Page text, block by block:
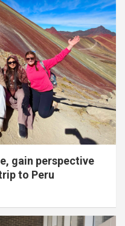
gain perspective
to Peru